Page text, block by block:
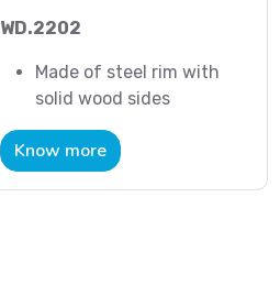
WD.2202
Made of steel rim with
solid wood sides
Know more